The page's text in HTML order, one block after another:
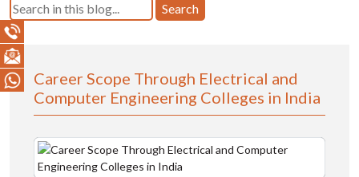
Search
Career Scope Through Electrical and
Computer Engineering Colleges in India